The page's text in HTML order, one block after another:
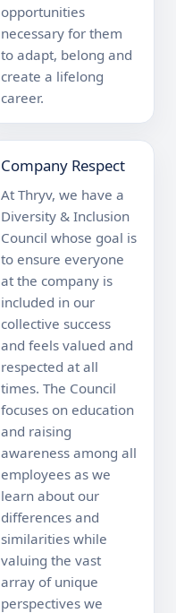
opportunities
necessary for them
to adapt, belong and
create a lifelong
career.
Company Respect
At Thryv, we have a
Diversity & Inclusion
Council whose goal is
to ensure everyone
at the company is
included in our
collective success
and feels valued and
respected at all
times. The Council
focuses on education
and raising
awareness among all
employees as we
learn about our
differences and
similarities while
valuing the vast
array of unique
perspectives we